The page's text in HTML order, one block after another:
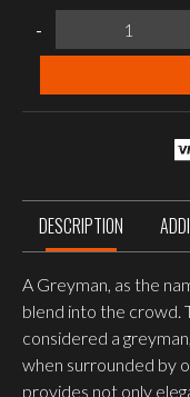
-
HELIKON-
GREYMAN
CRIMSON
DESCRIPTION
A Greyman, as the
blend into the crowd.
considered a
when surrounded by
provides not only